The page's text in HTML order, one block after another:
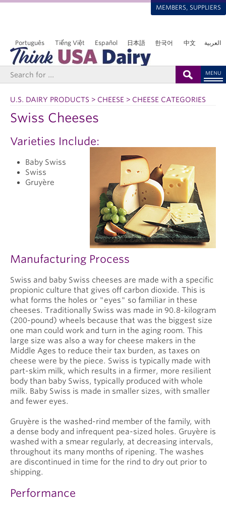
MEMBERS, SUPPLIERS
العربية Tiếng Việt 한국어 中文
Español
Português 日本語
MENU
U.S. DAIRY PRODUCTS > CHEESE > CHEESE CATEGORIES
Swiss Cheeses
Varieties Include:
Baby Swiss
Swiss
Gruyère
Manufacturing Process
Swiss and baby Swiss cheeses are made with a specific
propionic culture that gives off carbon dioxide. This is
what forms the holes or "eyes" so familiar in these
cheeses. Traditionally Swiss was made in 90.8-kilogram
(200-pound) wheels because that was the biggest size
one man could work and turn in the aging room. This
large size was also a way for cheese makers in the
Middle Ages to reduce their tax burden, as taxes on
cheese were by the piece. Swiss is typically made with
part-skim milk, which results in a firmer, more resilient
body than baby Swiss, typically produced with whole
milk. Baby Swiss is made in smaller sizes, with smaller
and fewer eyes.
Gruyère is the washed-rind member of the family, with
a dense body and infrequent pea-sized holes. Gruyère is
washed with a smear regularly, at decreasing intervals,
throughout its many months of ripening. The washes
are discontinued in time for the rind to dry out prior to
shipping.
Performance